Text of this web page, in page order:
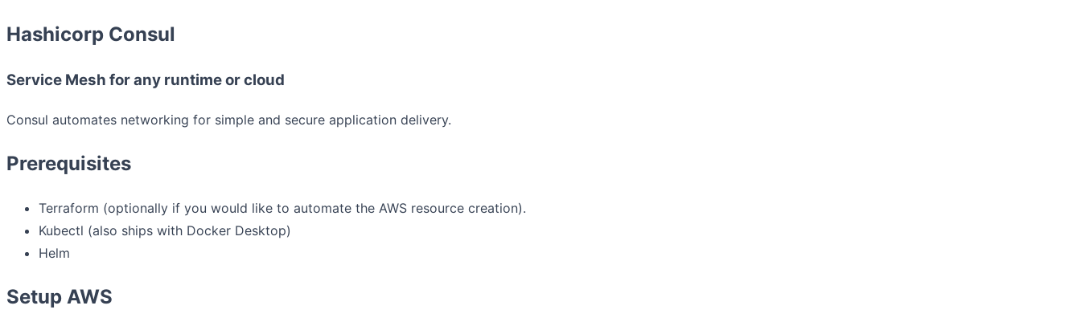
Hashicorp Consul
Service Mesh for any runtime or cloud
Consul automates networking for simple and secure application delivery.
Prerequisites
Terraform (optionally if you would like to automate the AWS resource creation).
Kubectl (also ships with Docker Desktop)
Helm
Setup AWS